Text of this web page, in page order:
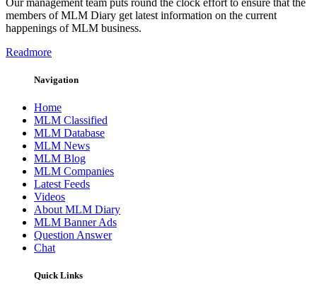
members of MLM Diary get latest information on the current
happenings of MLM business.
Readmore
Navigation
Home
MLM Classified
MLM Database
MLM News
MLM Blog
MLM Companies
Latest Feeds
Videos
About MLM Diary
MLM Banner Ads
Question Answer
Chat
Quick Links